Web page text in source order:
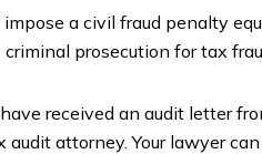
a civil fraud penalty
prosecution for tax
received an audit letter
attorney. Your lawyer